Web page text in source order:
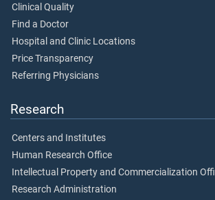
Clinical Quality
Find a Doctor
Hospital and Clinic Locations
Price Transparency
Referring Physicians
Research
Centers and Institutes
Human Research Office
Intellectual Property and Commercialization
Research Administration